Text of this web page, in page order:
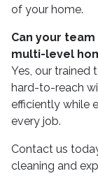
of your home.
Can your
multi-level
Yes, our trained
hard-to-reach
efficiently while
every job.
Contact us
cleaning and